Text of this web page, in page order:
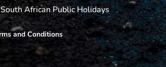
African Public Holidays
and Conditions